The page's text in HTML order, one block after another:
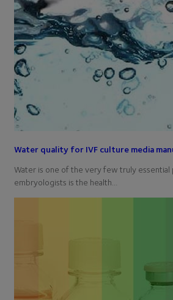
Water quality for IVF culture media
Water is one of the very few truly
embryologists is the health…